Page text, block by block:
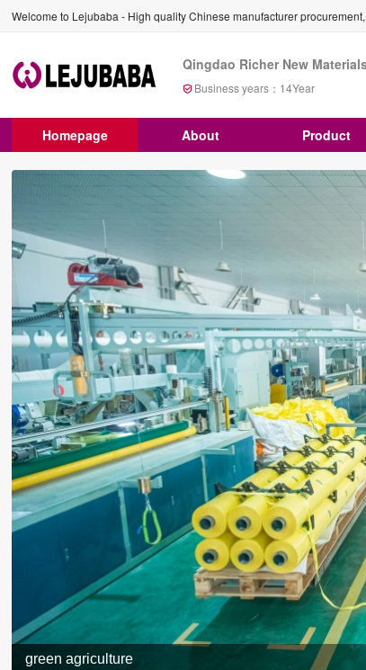
Welcome to Lejubaba - High quality Chinese manufacturer
Business years： 14Year
Homepage About Product
green agriculture